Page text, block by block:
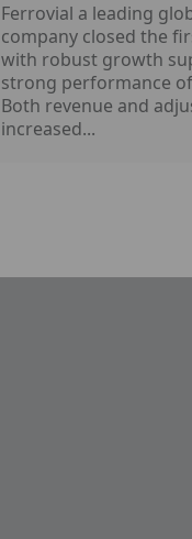
Ferrovial a leading
company closed the
with robust growth
strong performance
Both revenue and
increased...